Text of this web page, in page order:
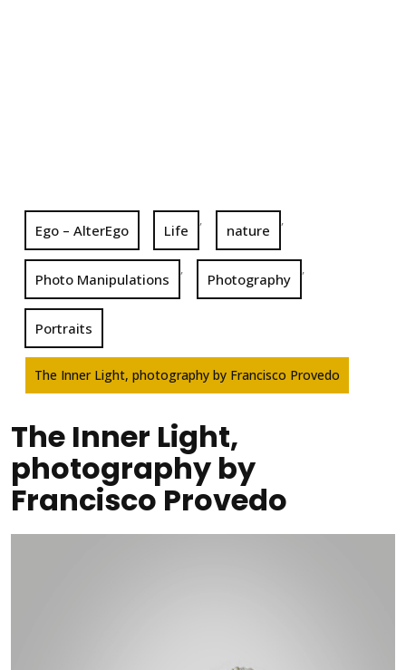
Ego – AlterEgo Life
,
nature
,
Photo Manipulations
,
Photography
,
Portraits
The Inner Light, photography by Francisco Provedo
The Inner Light,
photography by
Francisco Provedo